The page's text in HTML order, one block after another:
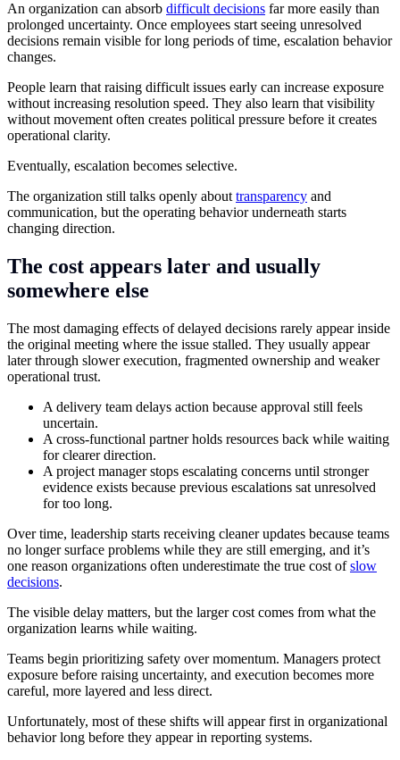
An organization can absorb difficult decisions far more easily than
prolonged uncertainty. Once employees start seeing unresolved
decisions remain visible for long periods of time, escalation behavior
changes.
People learn that raising difficult issues early can increase exposure
without increasing resolution speed. They also learn that visibility
without movement often creates political pressure before it creates
operational clarity.
Eventually, escalation becomes selective.
The organization still talks openly about transparency and
communication, but the operating behavior underneath starts
changing direction.
The cost appears later and usually
somewhere else
The most damaging effects of delayed decisions rarely appear inside
the original meeting where the issue stalled. They usually appear
later through slower execution, fragmented ownership and weaker
operational trust.
A delivery team delays action because approval still feels
uncertain.
A cross-functional partner holds resources back while waiting
for clearer direction.
A project manager stops escalating concerns until stronger
evidence exists because previous escalations sat unresolved
for too long.
Over time, leadership starts receiving cleaner updates because teams
no longer surface problems while they are still emerging, and it’s
one reason organizations often underestimate the true cost ofslow
decisions.
The visible delay matters, but the larger cost comes from what the
organization learns while waiting.
Teams begin prioritizing safety over momentum. Managers protect
exposure before raising uncertainty, and execution becomes more
careful, more layered and less direct.
Unfortunately, most of these shifts will appear first in organizational
behavior long before they appear in reporting systems.